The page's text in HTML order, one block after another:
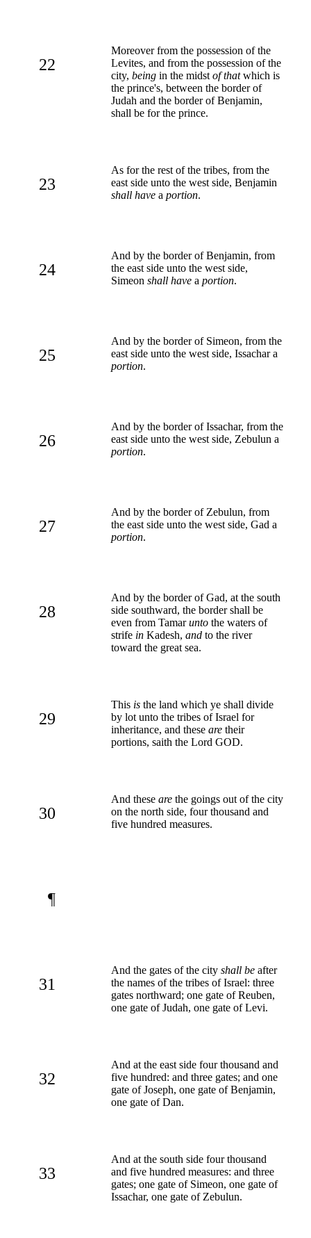
22
Moreover from the possession of the
Levites, and from the possession of the
city, being in the midst of thatwhich is
the prince's, between the border of
Judah and the border of Benjamin,
shall be for the prince.
23
As for the rest of the tribes, from the
east side unto the west side, Benjamin
shall have a portion.
24
And by the border of Benjamin, from
the east side unto the west side,
Simeon shall have a portion.
25
And by the border of Simeon, from the
east side unto the west side, Issachar a
portion.
26
And by the border of Issachar, from the
east side unto the west side, Zebulun a
portion.
27
And by the border of Zebulun, from
the east side unto the west side, Gad a
portion.
28
And by the border of Gad, at the south
side southward, the border shall be
even from Tamarunto the waters of
strife in Kadesh, and to the river
toward the great sea.
29
This is the land which ye shall divide
by lot unto the tribes of Israel for
inheritance, and these are their
portions, saith the Lord GOD.
30
And these are the goings out of the city
on the north side, four thousand and
five hundred measures.
¶
31
And the gates of the city shall be after
the names of the tribes of Israel: three
gates northward; one gate of Reuben,
one gate of Judah, one gate of Levi.
32
And at the east side four thousand and
five hundred: and three gates; and one
gate of Joseph, one gate of Benjamin,
one gate of Dan.
33
And at the south side four thousand
and five hundred measures: and three
gates; one gate of Simeon, one gate of
Issachar, one gate of Zebulun.